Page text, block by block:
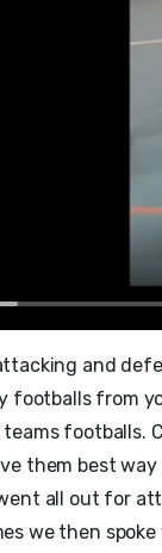
and
footballs from
footballs.
them best way
all out for
we then